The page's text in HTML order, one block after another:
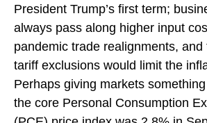
President Trump’s first term;
always pass along higher input
pandemic trade realignments,
tariff exclusions would limit the
Perhaps giving markets
the core Personal Consumption